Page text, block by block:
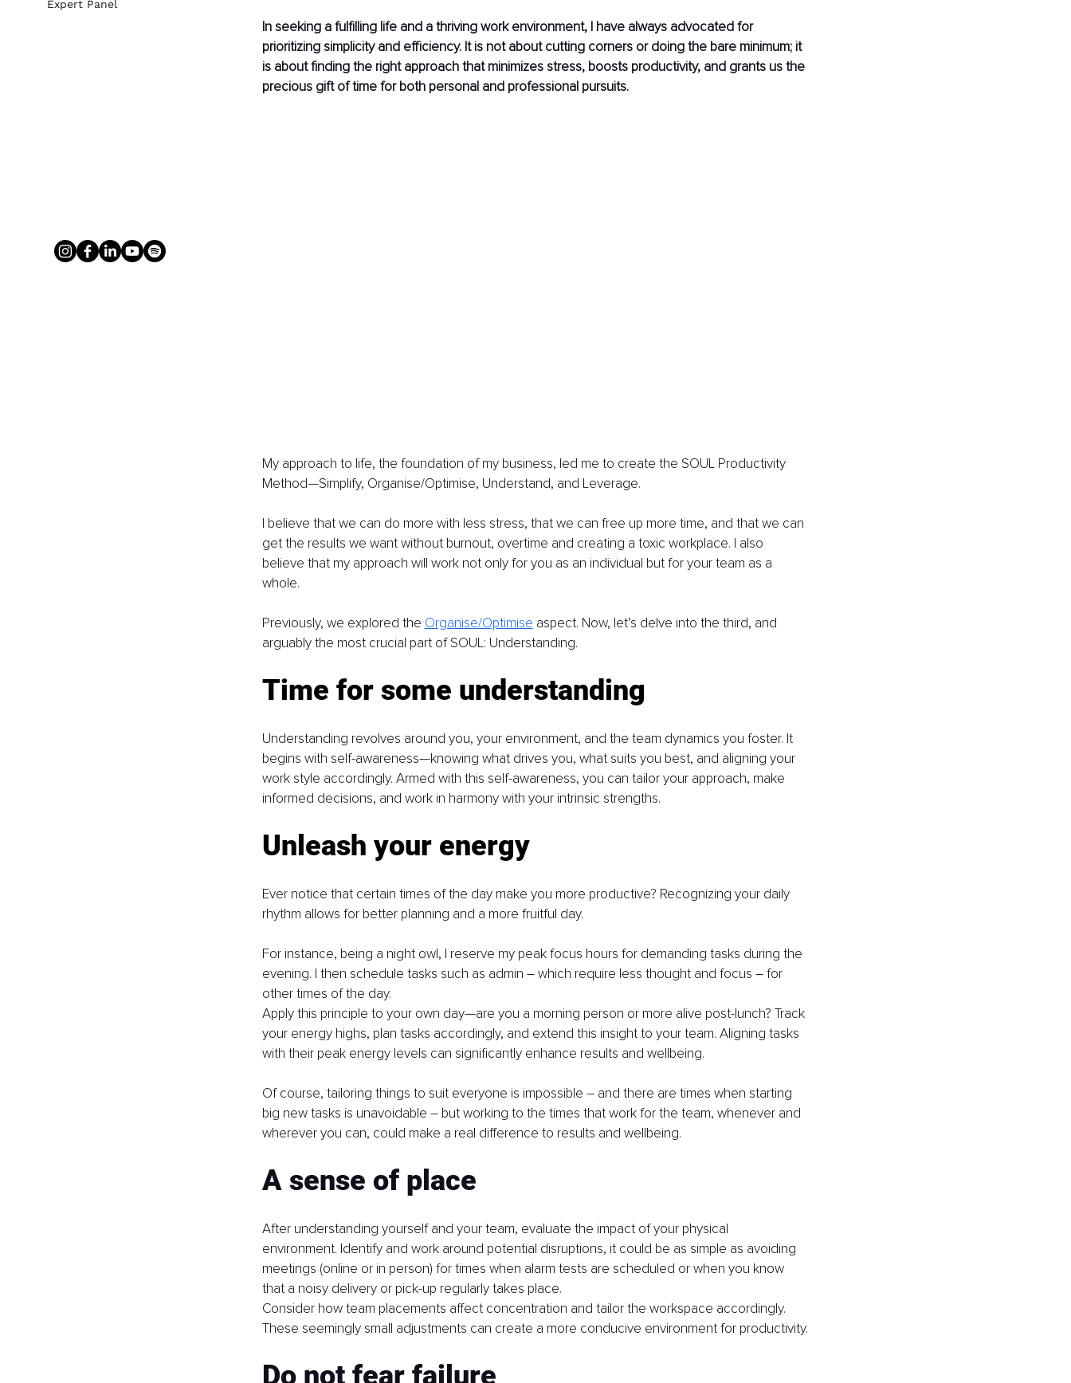
In seeking a fulfilling life and a thriving work environment, I have always advocated for
prioritizing simplicity and efficiency. It is not about cutting corners or doing the bare minimum; it
is about finding the right approach that minimizes stress, boosts productivity, and grants us the
precious gift of time for both personal and professional pursuits.
My approach to life, the foundation of my business, led me to create the SOUL Productivity
Method—Simplify, Organise/Optimise, Understand, and Leverage.
I believe that we can do more with less stress, that we can free up more time, and that we can
get the results we want without burnout, overtime and creating a toxic workplace. I also
believe that my approach will work not only for you as an individual but for your team as a
whole.
Previously, we explored the Organise/Optimise aspect. Now, let’s delve into the third, and
arguably the most crucial part of SOUL: Understanding.
Time for some understanding
Understanding revolves around you, your environment, and the team dynamics you foster. It
begins with self-awareness—knowing what drives you, what suits you best, and aligning your
work style accordingly. Armed with this self-awareness, you can tailor your approach, make
informed decisions, and work in harmony with your intrinsic strengths.
Unleash your energy
Ever notice that certain times of the day make you more productive? Recognizing your daily
rhythm allows for better planning and a more fruitful day.
For instance, being a night owl, I reserve my peak focus hours for demanding tasks during the
evening. I then schedule tasks such as admin – which require less thought and focus – for
other times of the day.
Apply this principle to your own day—are you a morning person or more alive post-lunch? Track
your energy highs, plan tasks accordingly, and extend this insight to your team. Aligning tasks
with their peak energy levels can significantly enhance results and wellbeing.
Of course, tailoring things to suit everyone is impossible – and there are times when starting
big new tasks is unavoidable – but working to the times that work for the team, whenever and
wherever you can, could make a real difference to results and wellbeing.
A sense of place
After understanding yourself and your team, evaluate the impact of your physical
environment. Identify and work around potential disruptions, it could be as simple as avoiding
meetings (online or in person) for times when alarm tests are scheduled or when you know
that a noisy delivery or pick-up regularly takes place.
Consider how team placements affect concentration and tailor the workspace accordingly.
These seemingly small adjustments can create a more conducive environment for productivity.
Do not fear failure
Expert Panel